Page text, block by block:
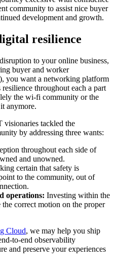
community to assist nice buyer
development and growth.
resilience
to your online business,
buyer and worker
you want a networking platform
throughout each a part
the wi-fi community or the
anymore.
visionaries tackled the
by addressing three wants:
throughout each side of
and unowned.
certain that safety is
to the community, out of
operations: Investing within the
correct motion on the proper
Cloud, we may help you ship
to-end observability
and preserve your experiences